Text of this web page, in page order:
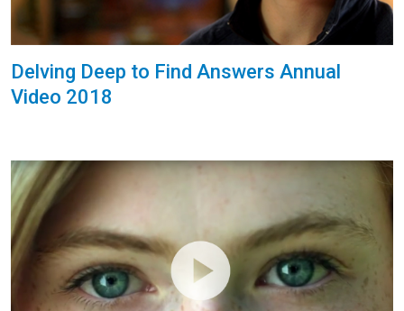
Delving Deep to Find Answers Annual
Video 2018